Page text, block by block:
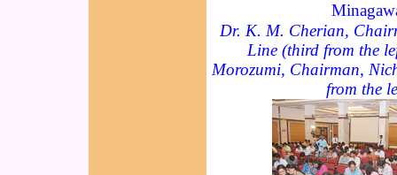
Dr. K. M. Cherian,
Line (third from the
Morozumi, Chairman,
from the